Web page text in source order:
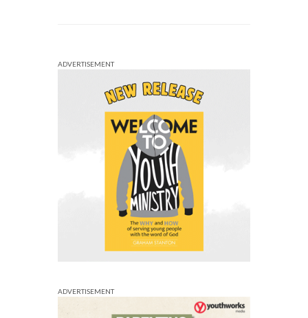
ADVERTISEMENT
ADVERTISEMENT